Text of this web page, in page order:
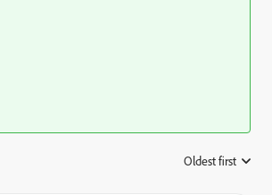
Oldest first